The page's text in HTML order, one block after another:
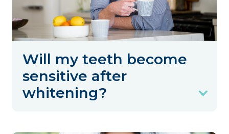
Will my teeth become
sensitive after
whitening?